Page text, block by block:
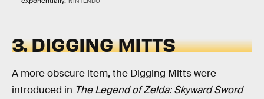
3. DIGGING MITTS
A more obscure item, the Digging Mitts were
introduced in The Legend of Zelda: Skyward Sword